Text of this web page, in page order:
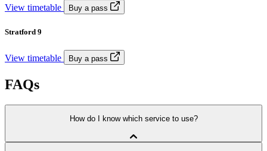
View timetable Buy a pass
Stratford 9
View timetable Buy a pass
FAQs
How do I know which service to use?